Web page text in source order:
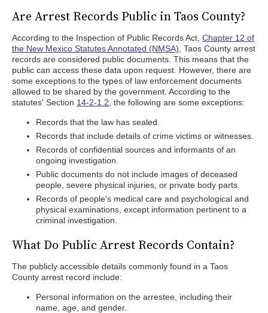
Are Arrest Records Public in Taos County?
According to the Inspection of Public Records Act, Chapter 12 of
the New Mexico Statutes Annotated (NMSA) , Taos County arrest
records are considered public documents. This means that the
public can access these data upon request. However, there are
some exceptions to the types of law enforcement documents
allowed to be shared by the government. According to the
statutes' Section 14-2-1.2 , the following are some exceptions:
Records that the law has sealed.
Records that include details of crime victims or witnesses.
Records of confidential sources and informants of an
ongoing investigation.
Public documents do not include images of deceased
people, severe physical injuries, or private body parts.
Records of people's medical care and psychological and
physical examinations, except information pertinent to a
criminal investigation.
What Do Public Arrest Records Contain?
The publicly accessible details commonly found in a Taos
County arrest record include:
Personal information on the arrestee, including their
name, age, and gender.